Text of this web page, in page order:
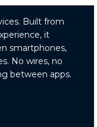
Built from
it
smartphones,
No wires, no
between apps.